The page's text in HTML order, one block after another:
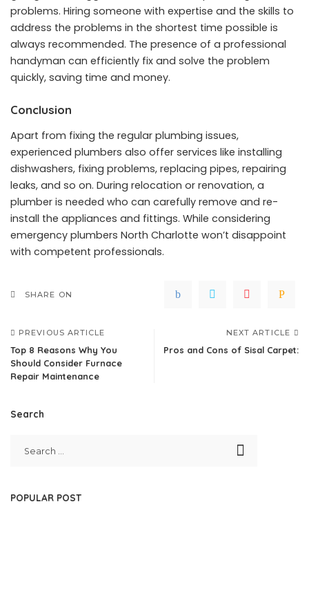
problems. Hiring someone with expertise and the skills to
address the problems in the shortest time possible is
always recommended. The presence of a professional
handyman can efficiently fix and solve the problem
quickly, saving time and money.
Conclusion
Apart from fixing the regular plumbing issues,
experienced plumbers also offer services like installing
dishwashers, fixing problems, replacing pipes, repairing
leaks, and so on. During relocation or renovation, a
plumber is needed who can carefully remove and re-
install the appliances and fittings. While considering
emergency plumbers North Charlotte won’t disappoint
with competent professionals.
SHARE ON
PREVIOUS ARTICLE
Top 8 Reasons Why You
Should Consider Furnace
Repair Maintenance
NEXT ARTICLE
Pros and Cons of Sisal Carpet:
Search
POPULAR POST